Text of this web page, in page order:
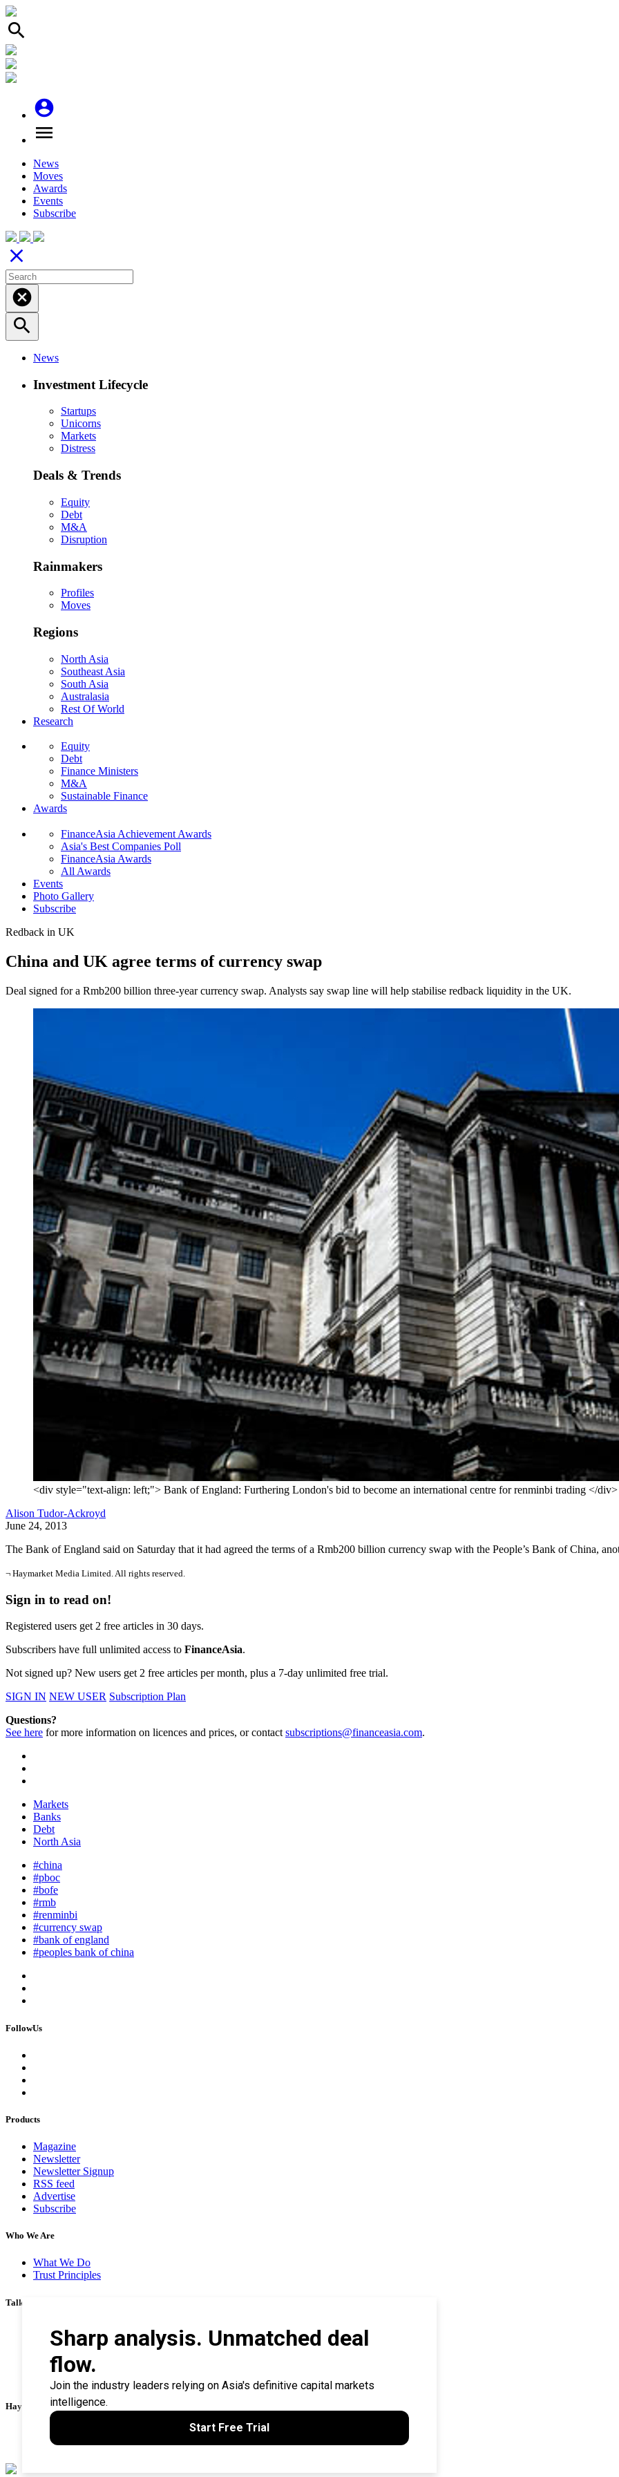
search
account_circle
menu
News
Moves
Awards
Events
Subscribe
close
cancel
search
News
Investment Lifecycle
Startups
Unicorns
Markets
Distress
Deals & Trends
Equity
Debt
M&A
Disruption
Rainmakers
Profiles
Moves
Regions
North Asia
Southeast Asia
South Asia
Australasia
Rest Of World
Research
Equity
Debt
Finance Ministers
M&A
Sustainable Finance
Awards
FinanceAsia Achievement Awards
Asia's Best Companies Poll
FinanceAsia Awards
All Awards
Events
Photo Gallery
Subscribe
Redback in UK
China and UK agree terms of currency swap
Deal signed for a Rmb200 billion three‑year currency swap. Analysts say swap line will help stabilise redback liquidity in the UK.
<div style="text-align: left;"> Bank of England: Furthering London's bid to become an international centre for renminbi trading </div>
Alison Tudor-Ackroyd
June 24, 2013
The Bank of England said on Saturday that it had agreed the terms of a Rmb200 billion currency swap with the People’s Bank of China,
¬ Haymarket Media Limited. All rights reserved.
Sign in to read on!
Registered users get 2 free articles in 30 days.
Subscribers have full unlimited access to FinanceAsia.
Not signed up? New users get 2 free articles per month, plus a 7-day unlimited free trial.
SIGN IN NEW USER Subscription Plan
Questions?
See here for more information on licences and prices, or contactsubscriptions@financeasia.com.
Markets
Banks
Debt
North Asia
#china
#pboc
#bofe
#rmb
#renminbi
#currency swap
#bank of england
#peoples bank of china
FollowUs
Products
Magazine
Newsletter
Newsletter Signup
RSS feed
Advertise
Subscribe
Who We Are
What We Do
Trust Principles
Talk To Us
Career
Privacy Policy
Terms & Conditions
Contact Us
Search Tips
Haymarket Financial Media
CorporateTreasurer